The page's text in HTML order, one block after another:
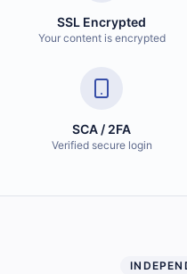
SSL Encrypted
Your content is encrypted
SCA / 2FA
Verified secure login